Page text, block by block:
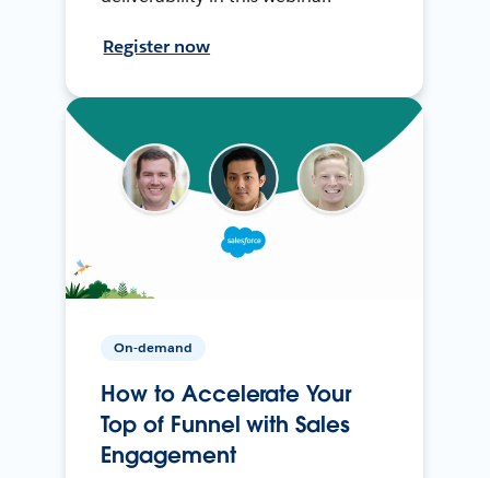
Register now
On-demand
How to Accelerate Your
Top of Funnel with Sales
Engagement